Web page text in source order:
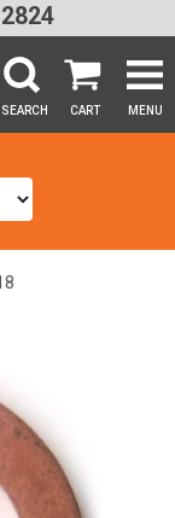
SEARCH CART MENU